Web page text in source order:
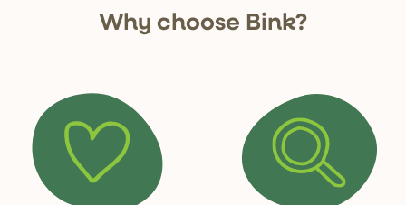
Why choose Bink?